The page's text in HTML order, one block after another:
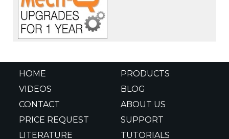
HOME
PRODUCTS
VIDEOS
BLOG
CONTACT
ABOUT US
PRICE REQUEST
SUPPORT
LITERATURE
TUTORIALS